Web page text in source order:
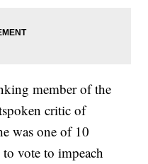
member of the
critic of
was one of 10
vote to impeach